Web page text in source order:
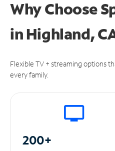
Why Choose
in Highland,
Flexible TV + streaming options
every family.
200+